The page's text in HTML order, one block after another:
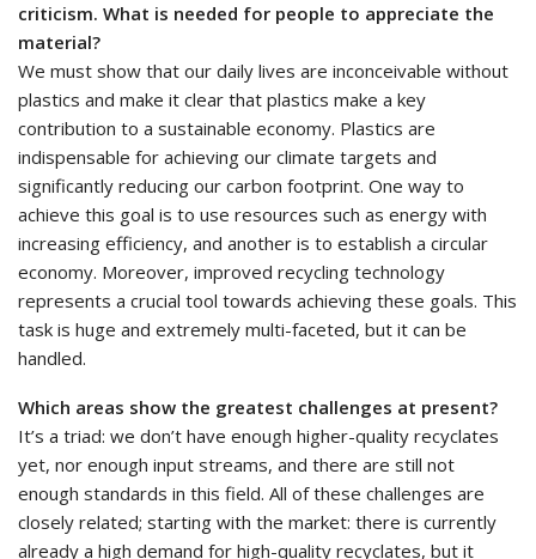
criticism. What is needed for people to appreciate the
material?
We must show that our daily lives are inconceivable without
plastics and make it clear that plastics make a key
contribution to a sustainable economy. Plastics are
indispensable for achieving our climate targets and
significantly reducing our carbon footprint. One way to
achieve this goal is to use resources such as energy with
increasing efficiency, and another is to establish a circular
economy. Moreover, improved recycling technology
represents a crucial tool towards achieving these goals. This
task is huge and extremely multi-faceted, but it can be
handled.
Which areas show the greatest challenges at present?
It’s a triad: we don’t have enough higher-quality recyclates
yet, nor enough input streams, and there are still not
enough standards in this field. All of these challenges are
closely related; starting with the market: there is currently
already a high demand for high-quality recyclates, but it